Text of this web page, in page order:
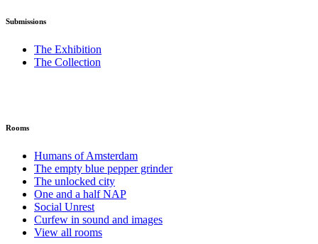
Submissions
The Exhibition
The Collection
Rooms
Humans of Amsterdam
The empty blue pepper grinder
The unlocked city
One and a half NAP
Social Unrest
Curfew in sound and images
View all rooms